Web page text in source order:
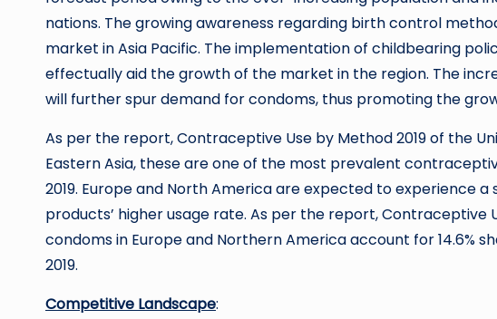
nations. The growing awareness regarding birth control
market in Asia Pacific. The implementation of childbearing
effectually aid the growth of the market in the region. The
will further spur demand for condoms, thus promoting the
As per the report, Contraceptive Use by Method 2019 of the
Eastern Asia, these are one of the most prevalent
2019. Europe and North America are expected to experience
products’ higher usage rate. As per the report, Contraceptive
condoms in Europe and Northern America account for 14.6%
2019.
Competitive Landscape: